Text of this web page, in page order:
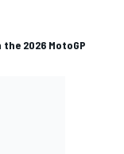
2026 MotoGP